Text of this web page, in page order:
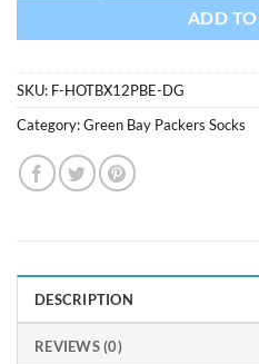
ADD
SKU: F-HOTBX12PBE-DG
Category:Green Bay Packers Socks
DESCRIPTION
REVIEWS (0)